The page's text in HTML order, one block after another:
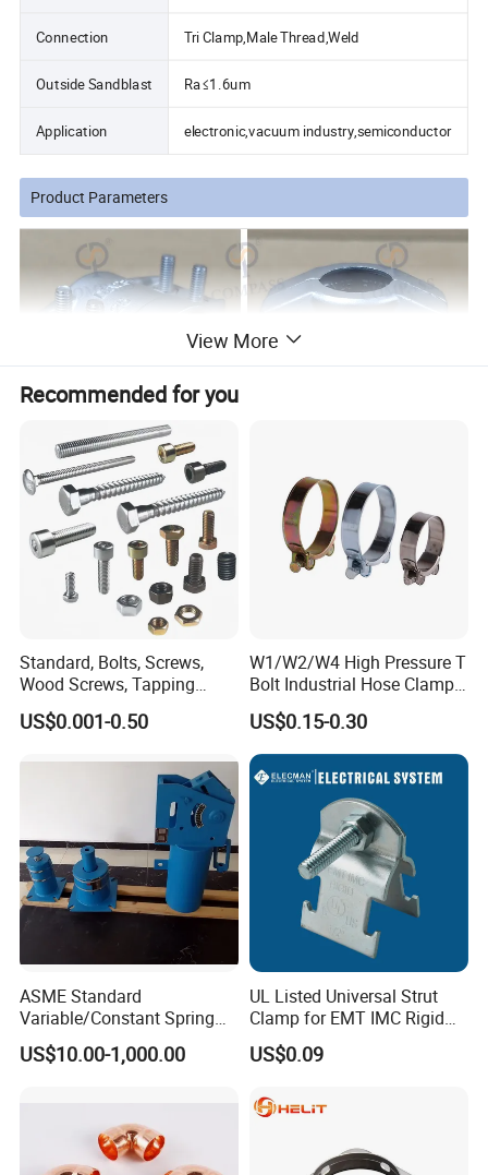
Connection Tri Clamp,Male Thread,Weld
Outside Sandblast Ra≤1.6um
Application electronic,vacuum industry,semiconductor
Product Parameters
View More
Recommended for you
Standard, Bolts, Screws,
Wood Screws, Tapping
Screws, Turning The Screw,
The Combination of Screws,
Ring, Various Kinds of
US$0.001-0.50
W1/W2/W4 High Pressure T
Bolt Industrial Hose Clamps
From Factory
US$0.15-0.30
ASME Standard
Variable/Constant Spring
Support and Hanger for
Piping Fitting
US$10.00-1,000.00
UL Listed Universal Strut
Clamp for EMT IMC Rigid
Conduit
US$0.09